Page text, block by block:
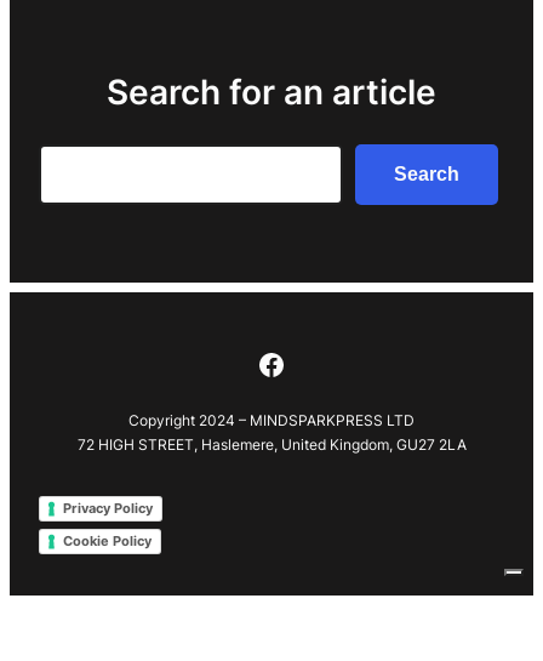
Search for an article
Search
Facebook
Copyright 2024 – MINDSPARKPRESS LTD
72 HIGH STREET, Haslemere, United Kingdom, GU27 2LA
Privacy Policy
Cookie Policy